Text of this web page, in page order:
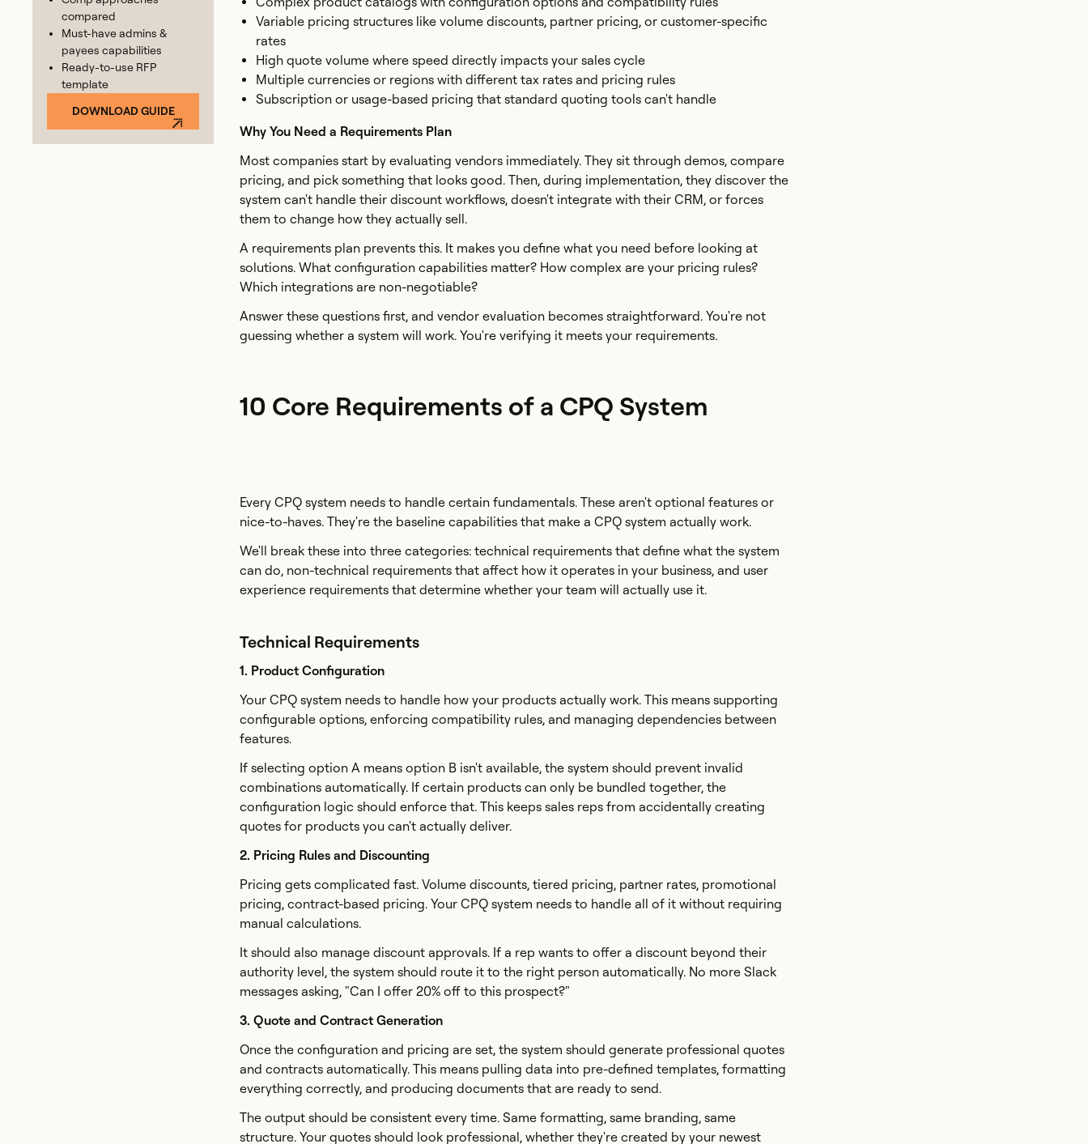
compared
Must-have admins &
payees capabilities
Ready-to-use RFP
template
DOWNLOAD GUIDE
Variable pricing structures like volume discounts, partner pricing, or customer-specific
rates
High quote volume where speed directly impacts your sales cycle
Multiple currencies or regions with different tax rates and pricing rules
Subscription or usage-based pricing that standard quoting tools can't handle
Why You Need a Requirements Plan
Most companies start by evaluating vendors immediately. They sit through demos, compare
pricing, and pick something that looks good. Then, during implementation, they discover the
system can't handle their discount workflows, doesn't integrate with their CRM, or forces
them to change how they actually sell.
A requirements plan prevents this. It makes you define what you need before looking at
solutions. What configuration capabilities matter? How complex are your pricing rules?
Which integrations are non-negotiable?
Answer these questions first, and vendor evaluation becomes straightforward. You're not
guessing whether a system will work. You're verifying it meets your requirements.
10 Core Requirements of a CPQ System
Every CPQ system needs to handle certain fundamentals. These aren't optional features or
nice-to-haves. They're the baseline capabilities that make a CPQ system actually work.
We'll break these into three categories: technical requirements that define what the system
can do, non-technical requirements that affect how it operates in your business, and user
experience requirements that determine whether your team will actually use it.
Technical Requirements
1. Product Configuration
Your CPQ system needs to handle how your products actually work. This means supporting
configurable options, enforcing compatibility rules, and managing dependencies between
features.
If selecting option A means option B isn't available, the system should prevent invalid
combinations automatically. If certain products can only be bundled together, the
configuration logic should enforce that. This keeps sales reps from accidentally creating
quotes for products you can't actually deliver.
2. Pricing Rules and Discounting
Pricing gets complicated fast. Volume discounts, tiered pricing, partner rates, promotional
pricing, contract-based pricing. Your CPQ system needs to handle all of it without requiring
manual calculations.
It should also manage discount approvals. If a rep wants to offer a discount beyond their
authority level, the system should route it to the right person automatically. No more Slack
messages asking, "Can I offer 20% off to this prospect?"
3. Quote and Contract Generation
Once the configuration and pricing are set, the system should generate professional quotes
and contracts automatically. This means pulling data into pre-defined templates, formatting
everything correctly, and producing documents that are ready to send.
The output should be consistent every time. Same formatting, same branding, same
structure. Your quotes should look professional, whether they're created by your newest